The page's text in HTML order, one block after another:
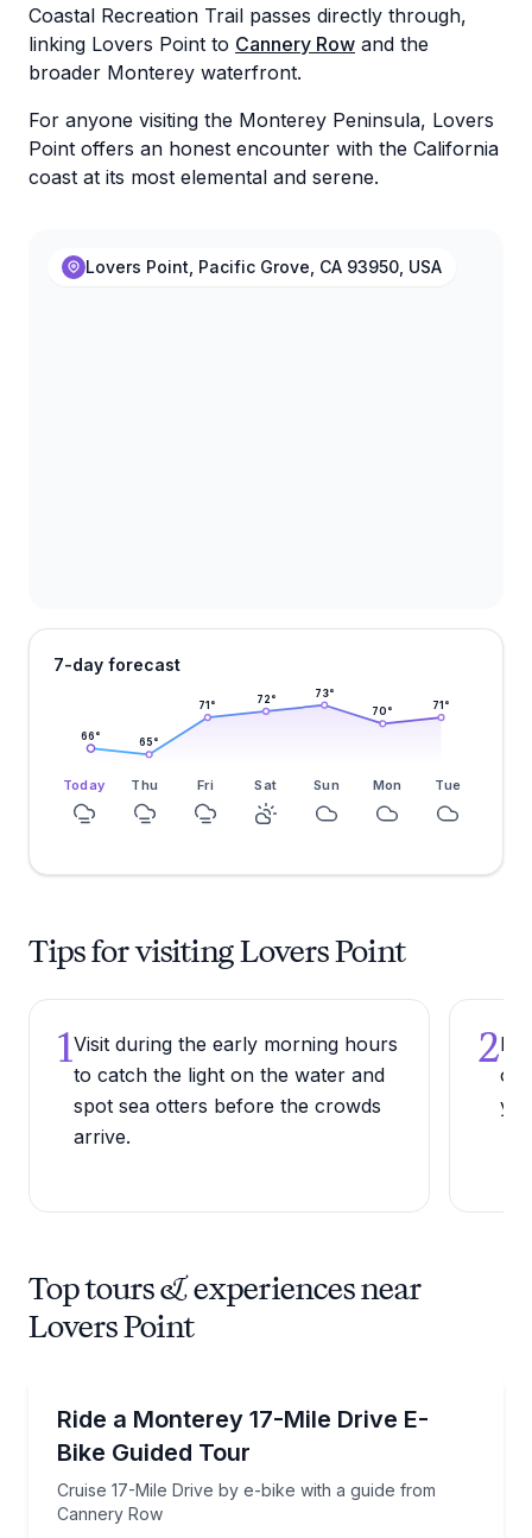
Coastal Recreation Trail passes directly through,
linking Lovers Point to Cannery Row and the
broader Monterey waterfront.
For anyone visiting the Monterey Peninsula, Lovers
Point offers an honest encounter with the California
coast at its most elemental and serene.
Lovers Point, Pacific Grove, CA 93950, USA
7-day forecast
66°
65°
71 °
72°
73°
70°
71 °
Today Thu Fri Sat Sun Mon Tue
Tips for visiting Lovers Point
1Visit during the early morning hours
to catch the light on the water and
spot sea otters before the crowds
arrive.
2or
Top tours & experiences near
Lovers Point
Ride a Monterey 17-Mile Drive E-
Bike Guided Tour
Cruise 17-Mile Drive by e-bike with a guide from
Cannery Row
Cruise 17-Mile Drive by e-bike with a guide from